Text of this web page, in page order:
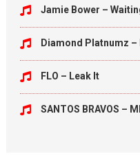
Jamie Bower –
Diamond Platnumz –
FLO – Leak It
SANTOS BRAVOS –